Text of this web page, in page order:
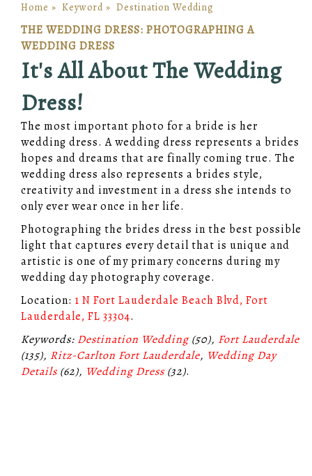
Home » Keyword » Destination Wedding
THE WEDDING DRESS: PHOTOGRAPHING A
WEDDING DRESS
It's All About The Wedding
Dress!
The most important photo for a bride is her
wedding dress. A wedding dress represents a brides
hopes and dreams that are finally coming true. The
wedding dress also represents a brides style,
creativity and investment in a dress she intends to
only ever wear once in her life.
Photographing the brides dress in the best possible
light that captures every detail that is unique and
artistic is one of my primary concerns during my
wedding day photography coverage.
Location: 1 N Fort Lauderdale Beach Blvd, Fort
Lauderdale, FL 33304.
Keywords: Destination Wedding(50), Fort Lauderdale
(135), Ritz-Carlton Fort Lauderdale, Wedding Day
Details (62), Wedding Dress (32).